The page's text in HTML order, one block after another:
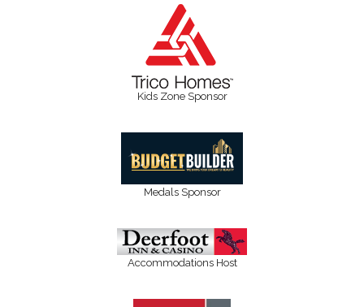
Kids Zone Sponsor
Medals Sponsor
Accommodations Host